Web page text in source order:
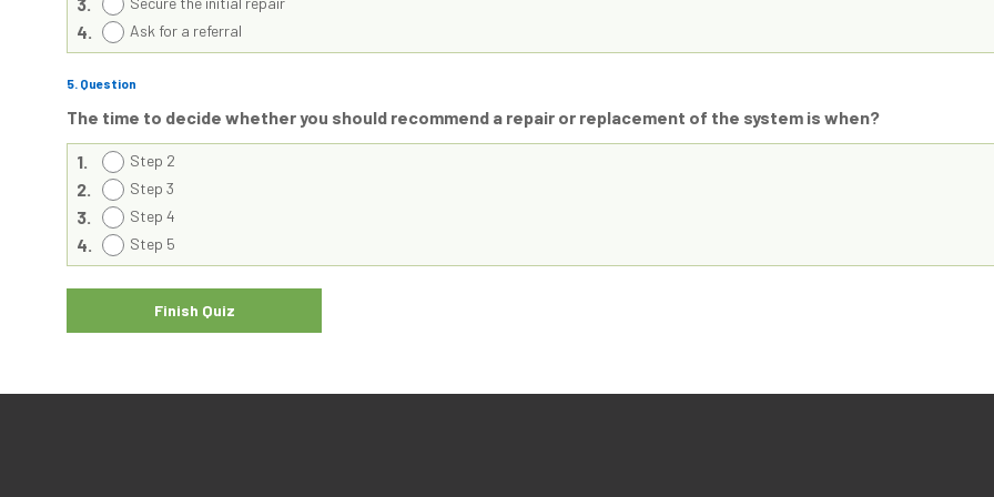
4. Ask for a referral
5. Question
The time to decide whether you should recommend a repair or replacement of the system is when?
1. Step 2
2. Step 3
3. Step 4
4. Step 5